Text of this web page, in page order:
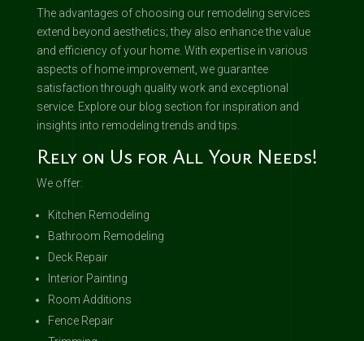
The advantages of choosing our remodeling services
extend beyond aesthetics; they also enhance the value
and efficiency of your home. With expertise in various
aspects of home improvement, we guarantee
satisfaction through quality work and exceptional
service. Explore our blog section for inspiration and
insights into remodeling trends and tips.
Rely on Us for All Your Needs!
We offer:
Kitchen Remodeling
Bathroom Remodeling
Deck Repair
Interior Painting
Room Additions
Fence Repair